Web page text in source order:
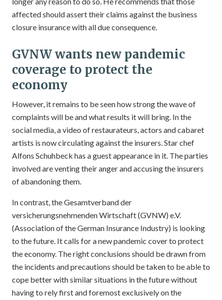
affected should assert their claims against the business
closure insurance with all due consequence.
GVNW wants new pandemic
coverage to protect the
economy
However, it remains to be seen how strong the wave of
complaints will be and what results it will bring. In the
social media, a video of restaurateurs, actors and cabaret
artists is now circulating against the insurers. Star chef
Alfons Schuhbeck has a guest appearance in it. The parties
involved are venting their anger and accusing the insurers
of abandoning them.
In contrast, the Gesamtverband der
versicherungsnehmenden Wirtschaft (GVNW) e.V.
(Association of the German Insurance Industry) is looking
to the future. It calls for a new pandemic cover to protect
the economy. The right conclusions should be drawn from
the incidents and precautions should be taken to be able to
cope better with similar situations in the future without
having to rely first and foremost exclusively on the